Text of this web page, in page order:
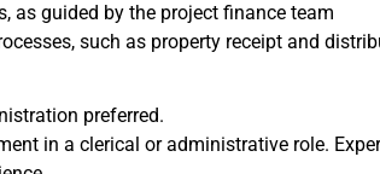
as guided by the project finance team
such as property receipt and
preferred.
in a clerical or administrative role.